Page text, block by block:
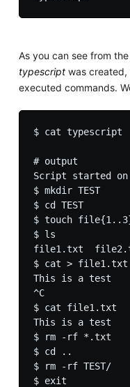
As you can see from
typescriptwas created,
executed commands.
$ cat typescript
# output
Script started on
$ mkdir TEST
$ cd TEST
$ touch
$ ls
file1.txt
$ cat > file1.txt
This is a test
^C
$ cat file1.txt
This is a test
$ rm -rf *.txt
$ cd ..
$ rm -rf TEST/
$ exit